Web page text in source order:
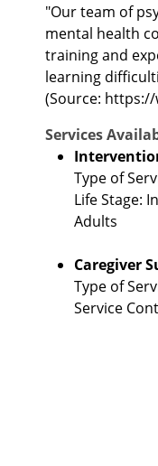
"Our team of
mental health
training and
learning
(Source:
Services
Type of
Life Stage:
Adults
Caregiver
Type of
Service